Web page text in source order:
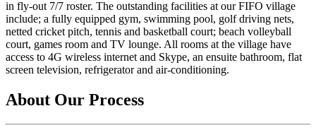
in fly-out 7/7 roster. The outstanding facilities at our FIFO village
include; a fully equipped gym, swimming pool, golf driving nets,
netted cricket pitch, tennis and basketball court; beach volleyball
court, games room and TV lounge. All rooms at the village have
access to 4G wireless internet and Skype, an ensuite bathroom, flat
screen television, refrigerator and air-conditioning.
About Our Process